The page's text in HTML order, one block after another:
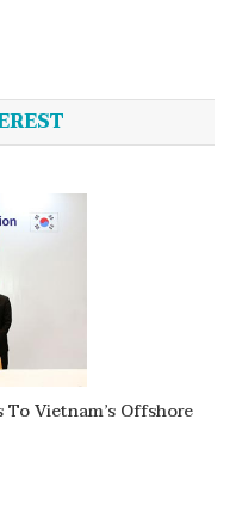
Vietnam’s Offshore